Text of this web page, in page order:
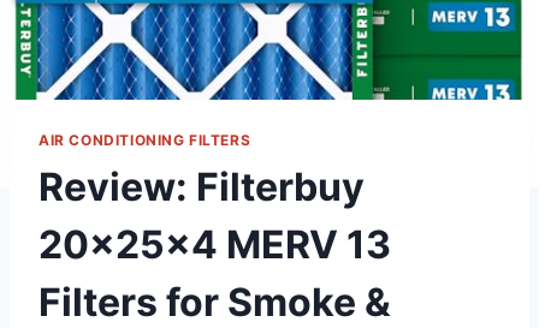
AIR CONDITIONING FILTERS
Review: Filterbuy
20x25x4 MERV 13
Filters for Smoke &